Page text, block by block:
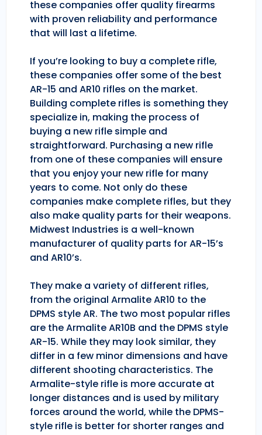
these companies offer quality firearms
with proven reliability and performance
that will last a lifetime.
If you’re looking to buy a complete rifle,
these companies offer some of the best
AR-15 and AR10 rifles on the market.
Building complete rifles is something they
specialize in, making the process of
buying a new rifle simple and
straightforward. Purchasing a new rifle
from one of these companies will ensure
that you enjoy your new rifle for many
years to come. Not only do these
companies make complete rifles, but they
also make quality parts for their weapons.
Midwest Industries is a well-known
manufacturer of quality parts for AR-15’s
and AR10’s.
They make a variety of different rifles,
from the original Armalite AR10 to the
DPMS style AR. The two most popular rifles
are the Armalite AR10B and the DPMS style
AR-15. While they may look similar, they
differ in a few minor dimensions and have
different shooting characteristics. The
Armalite-style rifle is more accurate at
longer distances and is used by military
forces around the world, while the DPMS-
style rifle is better for shorter ranges and